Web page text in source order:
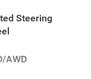
Steering
AWD